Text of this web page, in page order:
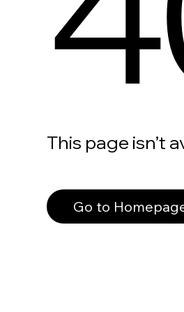
This page isn’t
Go to